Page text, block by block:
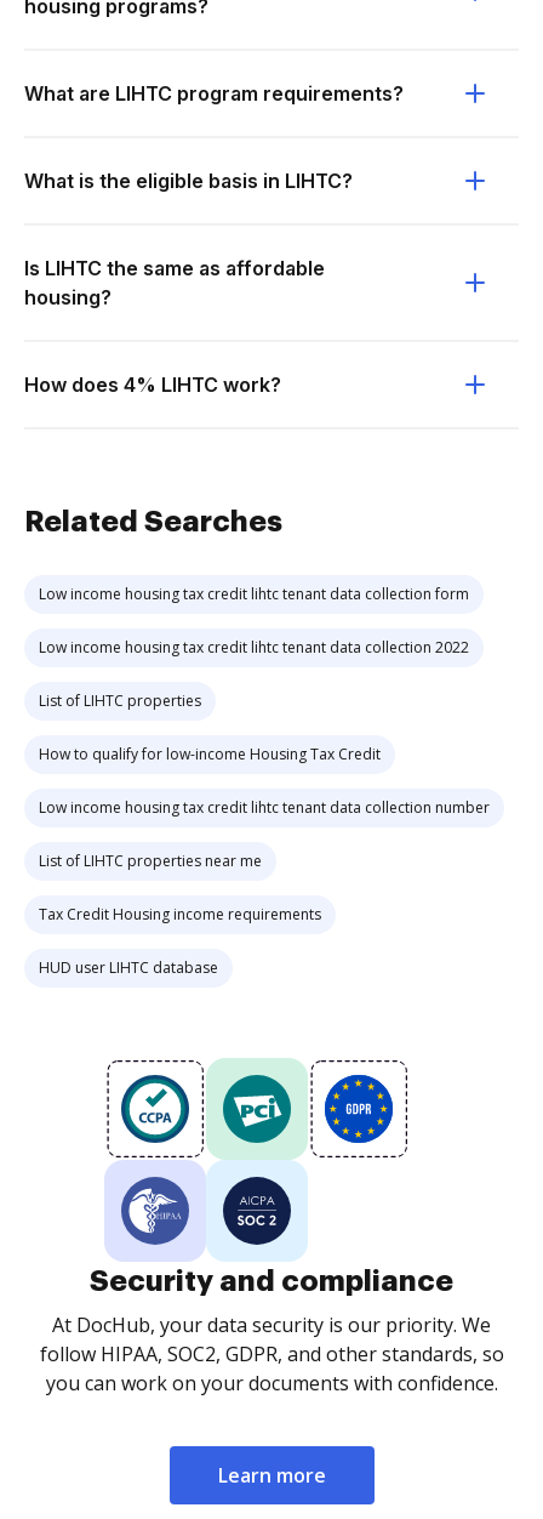
housing programs?
What are LIHTC program requirements?
What is the eligible basis in LIHTC?
Is LIHTC the same as affordable
housing?
How does 4% LIHTC work?
Related Searches
Low income housing tax credit lihtc tenant data collection form
Low income housing tax credit lihtc tenant data collection 2022
List of LIHTC properties
How to qualify for low-income Housing Tax Credit
Low income housing tax credit lihtc tenant data collection number
List of LIHTC properties near me
Tax Credit Housing income requirements
HUD user LIHTC database
Security and compliance
At DocHub, your data security is our priority. We
follow HIPAA, SOC2, GDPR, and other standards, so
you can work on your documents with confidence.
Learn more